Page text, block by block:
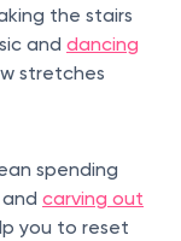
the stairs
and dancing
stretches
spending
carving out
you to reset